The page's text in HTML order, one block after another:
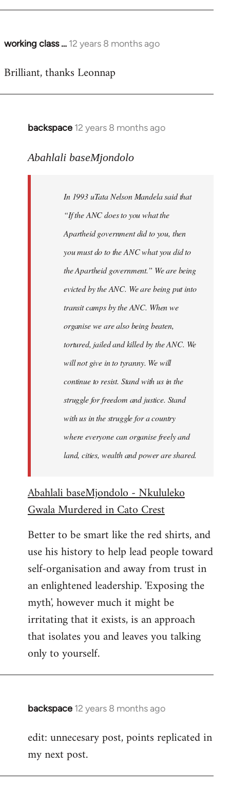
working class … 12 years 8 months ago
In
to
Brilliant, thanks Leonnap
backspace 12 years 8 months ago
In
to
libcom.org
Abahlali baseMjondolo
In 1993 uTata Nelson Mandela said that
“If the ANC does to you what the
Apartheid government did to you, then
you must do to the ANC what you did to
the Apartheid government.” We are being
evicted by the ANC. We are being put into
transit camps by the ANC. When we
organise we are also being beaten,
tortured, jailed and killed by the ANC. We
will not give in to tyranny. We will
continue to resist. Stand with us in the
struggle for freedom and justice. Stand
with us in the struggle for a country
where everyone can organise freely and
land, cities, wealth and power are shared.
Abahlali baseMjondolo - Nkululeko
Gwala Murdered in Cato Crest
Better to be smart like the red shirts, and
use his history to help lead people toward
self-organisation and away from trust in
an enlightened leadership. 'Exposing the
myth', however much it might be
irritating that it exists, is an approach
that isolates you and leaves you talking
only to yourself.
backspace 12 years 8 months ago
In
to
Welcome
libcom.org
edit: unnecesary post, points replicated in
my next post.